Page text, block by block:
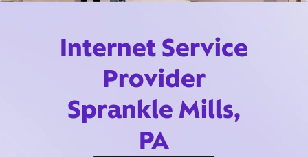
Internet Service
Provider
Sprankle Mills,
PA